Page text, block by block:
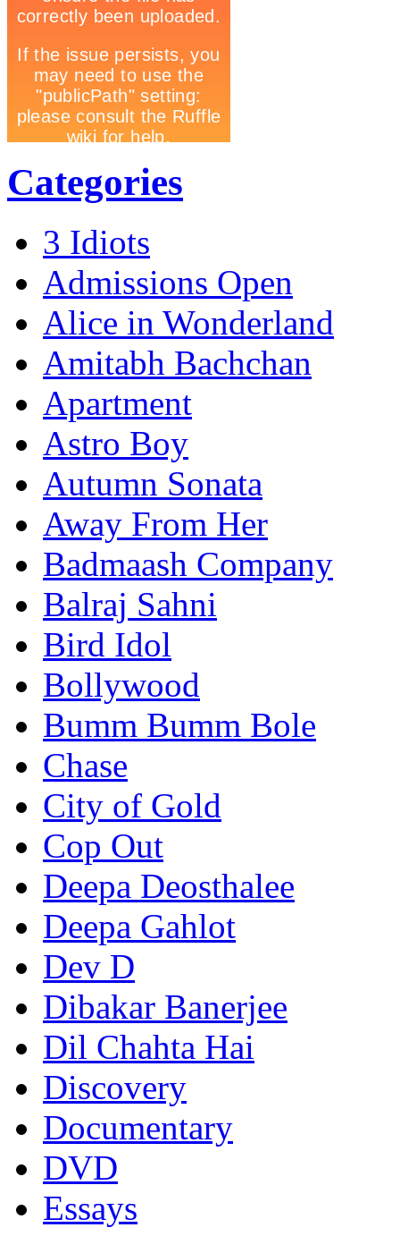
Categories
3 Idiots
Admissions Open
Alice in Wonderland
Amitabh Bachchan
Apartment
Astro Boy
Autumn Sonata
Away From Her
Badmaash Company
Balraj Sahni
Bird Idol
Bollywood
Bumm Bumm Bole
Chase
City of Gold
Cop Out
Deepa Deosthalee
Deepa Gahlot
Dev D
Dibakar Banerjee
Dil Chahta Hai
Discovery
Documentary
DVD
Essays